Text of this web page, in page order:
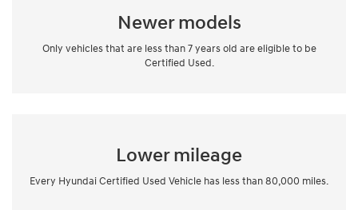
Newer models
Only vehicles that are less than 7 years old are eligible to be
Certified Used.
Lower mileage
Every Hyundai Certified Used Vehicle has less than 80,000 miles.